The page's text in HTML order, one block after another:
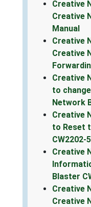
Creative
Creative
Manual
Creative
Creative
Creative
to
Network
Creative
to Reset
CW2202-5
Creative
Blaster
Creative
Creative